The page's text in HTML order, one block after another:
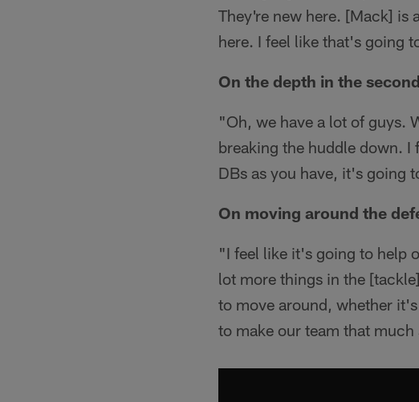
They're new here. [Mack] is
here. I feel like that's going
On the depth in the
"Oh, we have a lot of guys.
breaking the huddle down. I
DBs as you have, it's going
On moving around the
"I feel like it's going to help
lot more things in the
to move around, whether
to make our team that much